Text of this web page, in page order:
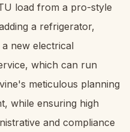
load from a pro-style
a refrigerator,
new electrical
which can run
meticulous planning
while ensuring high
and compliance